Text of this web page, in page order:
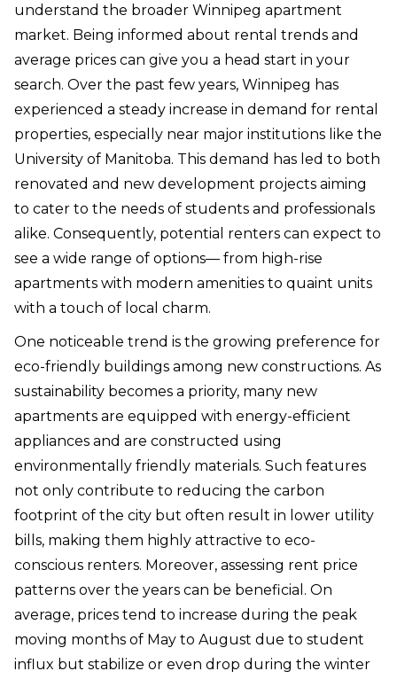
understand the broader Winnipeg apartment
market. Being informed about rental trends and
average prices can give you a head start in your
search. Over the past few years, Winnipeg has
experienced a steady increase in demand for rental
properties, especially near major institutions like the
University of Manitoba. This demand has led to both
renovated and new development projects aiming
to cater to the needs of students and professionals
alike. Consequently, potential renters can expect to
see a wide range of options— from high-rise
apartments with modern amenities to quaint units
with a touch of local charm.
One noticeable trend is the growing preference for
eco-friendly buildings among new constructions. As
sustainability becomes a priority, many new
apartments are equipped with energy-efficient
appliances and are constructed using
environmentally friendly materials. Such features
not only contribute to reducing the carbon
footprint of the city but often result in lower utility
bills, making them highly attractive to eco-
conscious renters. Moreover, assessing rent price
patterns over the years can be beneficial. On
average, prices tend to increase during the peak
moving months of May to August due to student
influx but stabilize or even drop during the winter